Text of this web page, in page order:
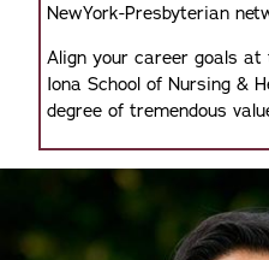
NewYork-Presbyterian
Align your career goals at
Iona School of Nursing &
degree of tremendous